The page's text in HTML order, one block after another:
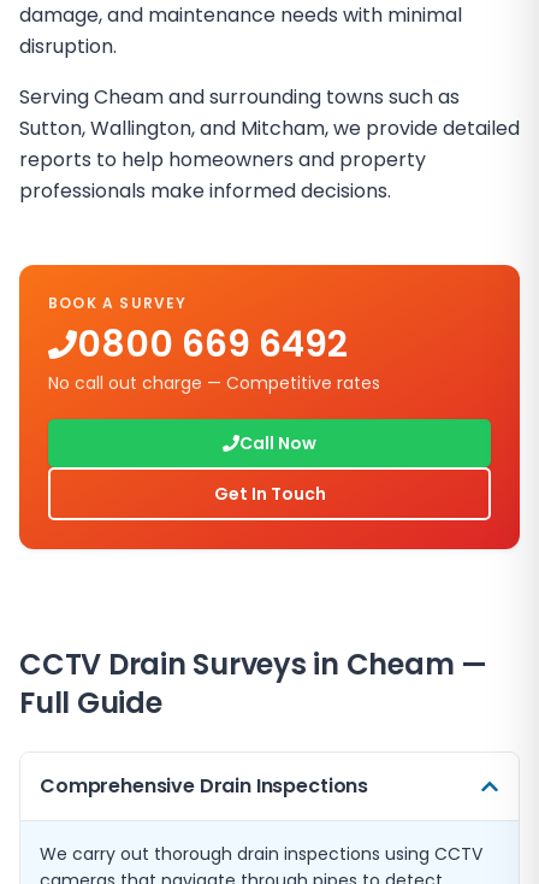
damage, and maintenance needs with minimal
disruption.
Serving Cheam and surrounding towns such as
Sutton, Wallington, and Mitcham, we provide detailed
reports to help homeowners and property
professionals make informed decisions.
BOOK A SURVEY
0800 669 6492
No call out charge — Competitive rates
Call Now
Get In Touch
CCTV Drain Surveys in Cheam —
Full Guide
Comprehensive Drain Inspections
We carry out thorough drain inspections using CCTV